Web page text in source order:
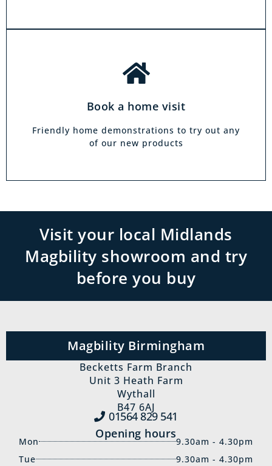
Book a home visit
Friendly home demonstrations to try out any
of our new products
Visit your local Midlands
Magbility showroom and try
before you buy
Magbility Birmingham
Becketts Farm Branch
Unit 3 Heath Farm
Wythall
B47 6AJ
01564 829‍ 541
Opening hours
Mon
9.30am - 4.30pm
Tue
9.30am - 4.30pm